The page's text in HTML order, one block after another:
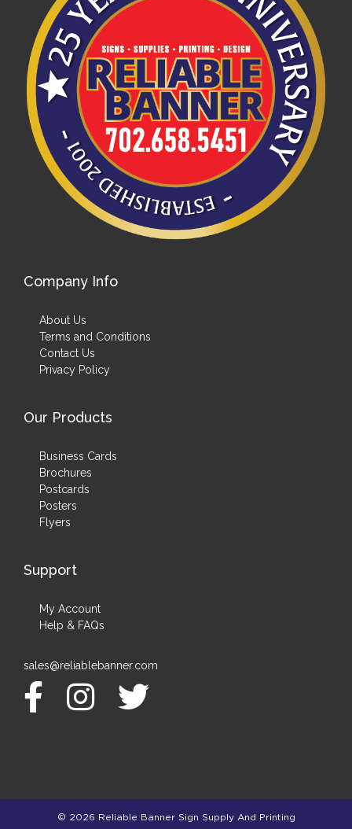
Company Info
About Us
Terms and Conditions
Contact Us
Privacy Policy
Our Products
Business Cards
Brochures
Postcards
Posters
Flyers
Support
My Account
Help & FAQs
sales@reliablebanner.com
© 2026 Reliable Banner Sign Supply And Printing